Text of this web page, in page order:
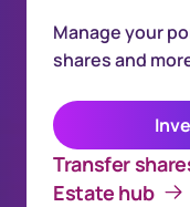
Manage your
shares and
Transfer
Estate hub